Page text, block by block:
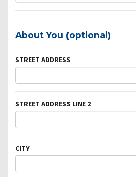
About You (optional)
STREET ADDRESS
STREET ADDRESS LINE 2
CITY